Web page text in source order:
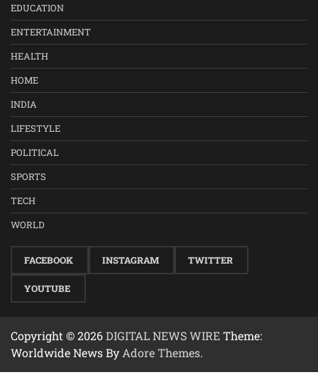
EDUCATION
ENTERTAINMENT
HEALTH
HOME
INDIA
LIFESTYLE
POLITICAL
SPORTS
TECH
WORLD
FACEBOOK INSTAGRAM TWITTER
YOUTUBE
Copyright © 2026DIGITAL NEWS WIRETheme:
Worldwide News By Adore Themes.